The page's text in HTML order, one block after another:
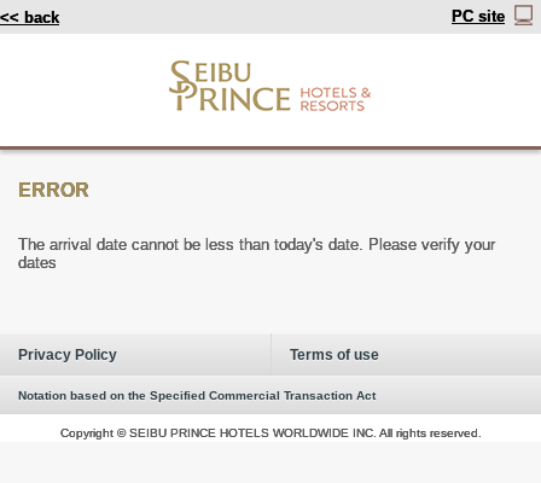
<< back PC site
ERROR
The arrival date cannot be less than today's date. Please verify your
dates
Privacy Policy Terms of use
Notation based on the Specified Commercial Transaction Act
Copyright © SEIBU PRINCE HOTELS WORLDWIDE INC. All rights reserved.